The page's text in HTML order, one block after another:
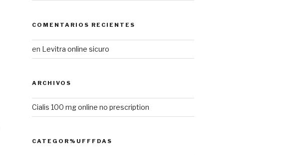
COMENTARIOS RECIENTES
en Levitra online sicuro
ARCHIVOS
Cialis 100 mg online no prescription
CATEGOR%UFFFDAS